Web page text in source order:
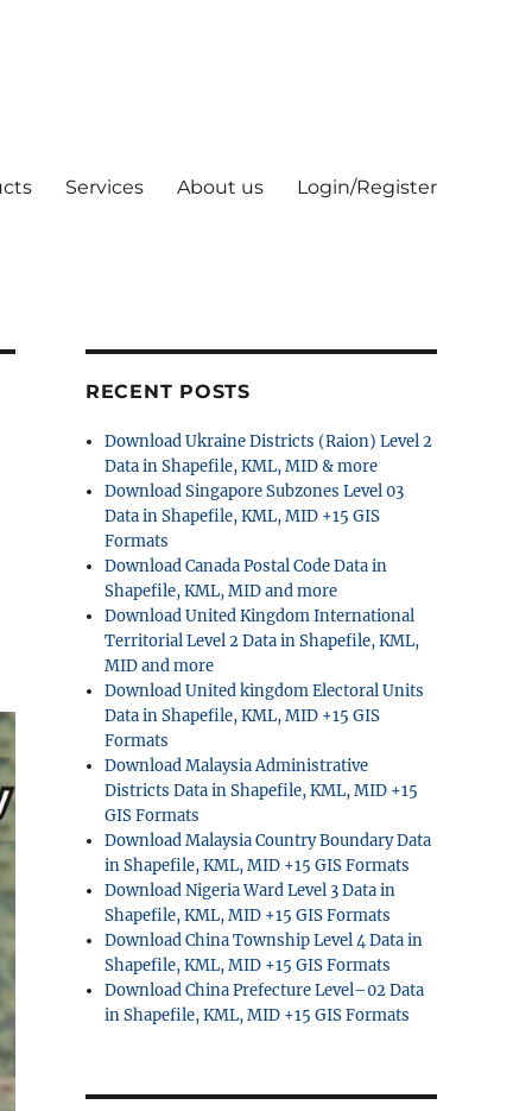
Services About us Login/Register
RECENT POSTS
Download Ukraine Districts (Raion) Level 2
Data in Shapefile, KML, MID & more
Download Singapore Subzones Level 03
Data in Shapefile, KML, MID +15 GIS
Formats
Download Canada Postal Code Data in
Shapefile, KML, MID and more
Download United Kingdom International
Territorial Level 2 Data in Shapefile, KML,
MID and more
Download United kingdom Electoral Units
Data in Shapefile, KML, MID +15 GIS
Formats
Download Malaysia Administrative
Districts Data in Shapefile, KML, MID +15
GIS Formats
Download Malaysia Country Boundary Data
in Shapefile, KML, MID +15 GIS Formats
Download Nigeria Ward Level 3 Data in
Shapefile, KML, MID +15 GIS Formats
Download China Township Level 4 Data in
Shapefile, KML, MID +15 GIS Formats
Download China Prefecture Level–02 Data
in Shapefile, KML, MID +15 GIS Formats